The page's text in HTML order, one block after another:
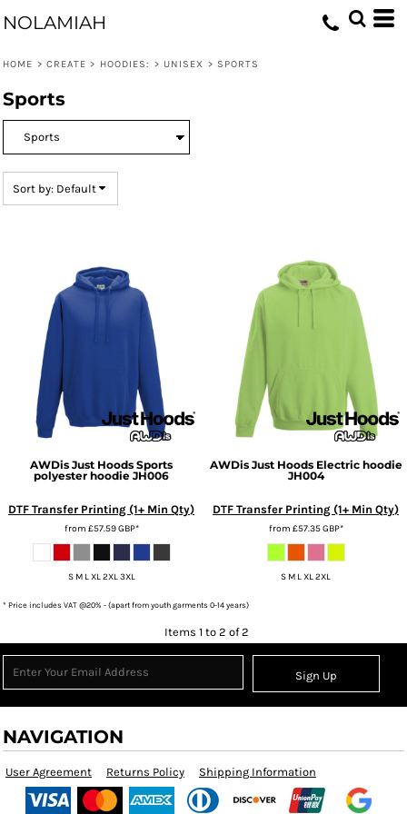
NOLAMIAH
HOME > CREATE > HOODIES: > UNISEX > SPORTS
Sports
Sort by: Default
AWDis Just Hoods Sports
polyester hoodie JH006
DTF Transfer Printing (1+ Min Qty)
from £57.59GBP*
S M L XL 2XL 3XL
AWDis Just Hoods Electric hoodie
JH004
DTF Transfer Printing (1+ Min Qty)
from £57.35GBP*
S M L XL 2XL
* Price includes VAT @20% - (apart from youth garments 0-14 years)
Items 1 to 2 of 2
Sign Up
NAVIGATION
User Agreement Returns Policy Shipping Information
Default
Date Added